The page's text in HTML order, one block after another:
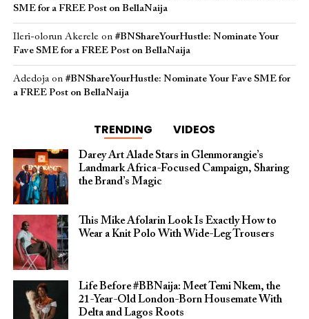
SME for a FREE Post on BellaNaija
Ileri-olorun Akerele on #BNShareYourHustle: Nominate Your
Fave SME for a FREE Post on BellaNaija
Adedojaon #BNShareYourHustle: Nominate Your Fave SME for
a FREE Post on BellaNaija
TRENDING VIDEOS
Darey Art Alade Stars in Glenmorangie’s
Landmark Africa-Focused Campaign, Sharing
the Brand’s Magic
This Mike Afolarin Look Is Exactly How to
Wear a Knit Polo With Wide-Leg Trousers
Life Before #BBNaija: Meet Temi Nkem, the
21-Year-Old London-Born Housemate With
Delta and Lagos Roots